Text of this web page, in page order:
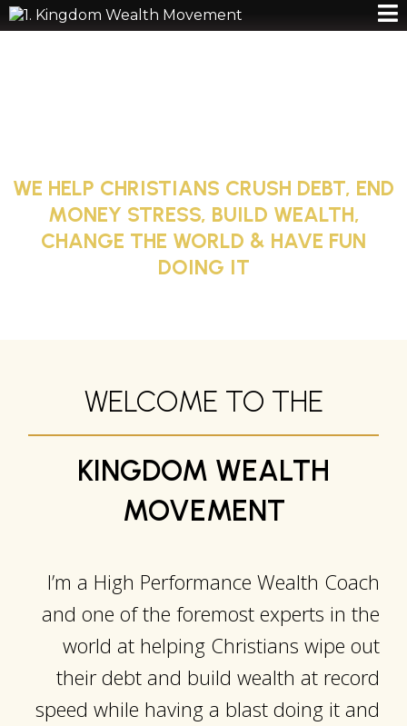
WE HELP CHRISTIANS CRUSH DEBT, END
MONEY STRESS, BUILD WEALTH,
CHANGE THE WORLD & HAVE FUN
DOING IT
WELCOME TO THE
KINGDOM WEALTH
MOVEMENT
I’m a High Performance Wealth Coach
and one of the foremost experts in the
world at helping Christians wipe out
their debt and build wealth at record
speed while having a blast doing it and